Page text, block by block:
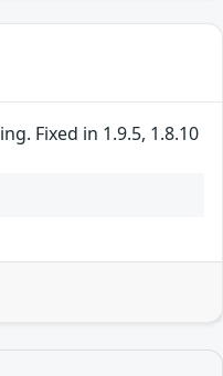
Fixed in 1.9.5, 1.8.10